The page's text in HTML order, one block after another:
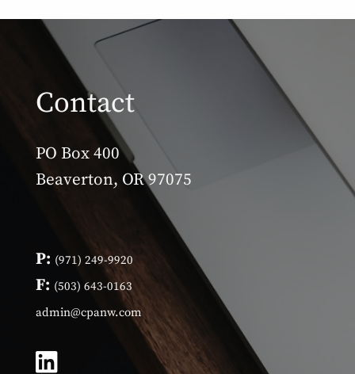
Contact
PO Box 400
Beaverton, OR 97075
P: (971) 249-9920
F: (503) 643-0163
admin@cpanw.com